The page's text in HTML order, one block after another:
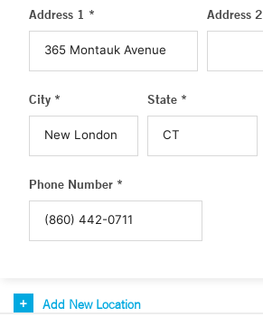
Address 1 * Address 2
City * State *
Phone Number *
Add New Location